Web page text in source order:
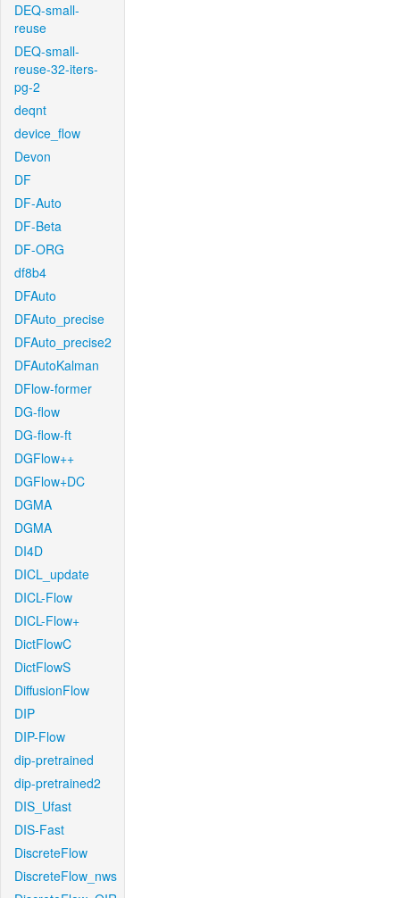
DEQ-small-
reuse
DEQ-small-
reuse-32-iters-
pg-2
deqnt
device_flow
Devon
DF
DF-Auto
DF-Beta
DF-ORG
df8b4
DFAuto
DFAuto_precise
DFAuto_precise2
DFAutoKalman
DFlow-former
DG-flow
DG-flow-ft
DGFlow++
DGFlow+DC
DGMA
DGMA
DI4D
DICL_update
DICL-Flow
DICL-Flow+
DictFlowC
DictFlowS
DiffusionFlow
DIP
DIP-Flow
dip-pretrained
dip-pretrained2
DIS_Ufast
DIS-Fast
DiscreteFlow
DiscreteFlow_nws